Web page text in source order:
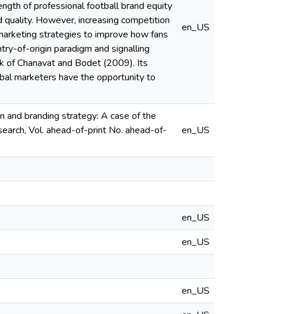
of professional football brand equity
However, increasing competition
strategies to improve how fans
of-origin paradigm and signalling
of Chanavat and Bodet (2009). Its
marketers have the opportunity to
en_US
and branding strategy: A case of the
Vol. ahead-of-print No. ahead-of-
en_US
en_US
en_US
en_US